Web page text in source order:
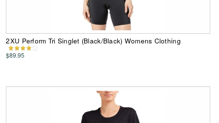
2XU Perform Tri Singlet (Black/Black) Womens Clothing
$89.95